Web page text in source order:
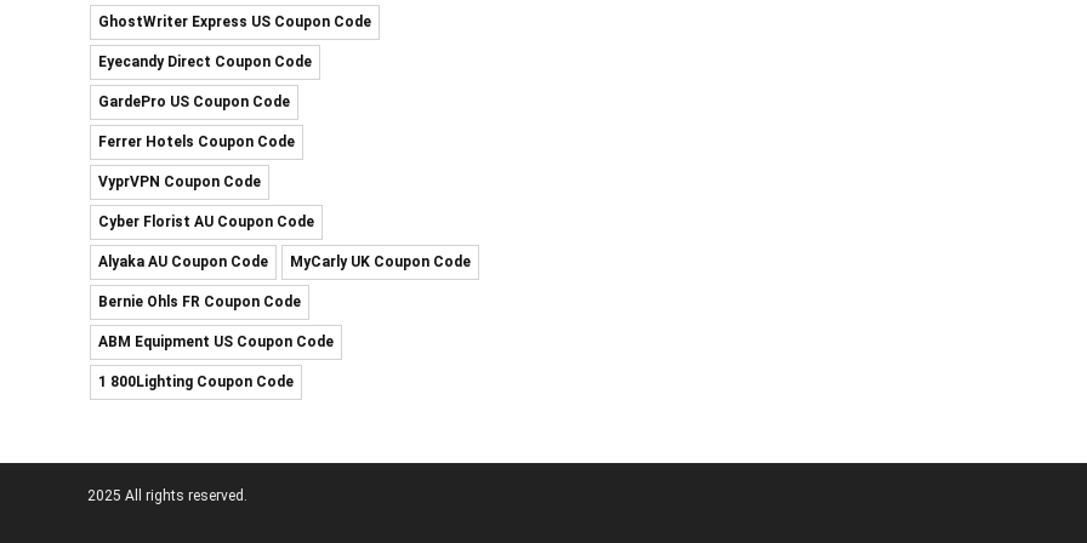
GhostWriter Express US Coupon Code
Eyecandy Direct Coupon Code
GardePro US Coupon Code
Ferrer Hotels Coupon Code
VyprVPN Coupon Code
Cyber Florist AU Coupon Code
Alyaka AU Coupon Code MyCarly UK Coupon Code
Bernie Ohls FR Coupon Code
ABM Equipment US Coupon Code
1 800Lighting Coupon Code
2025 All rights reserved.